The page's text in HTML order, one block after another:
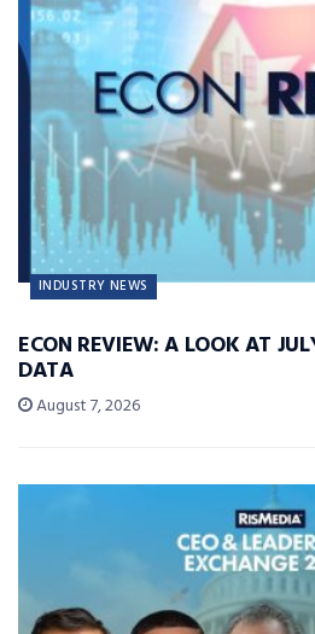
INDUSTRY NEWS
ECON REVIEW: A LOOK AT
DATA
August 7, 2026